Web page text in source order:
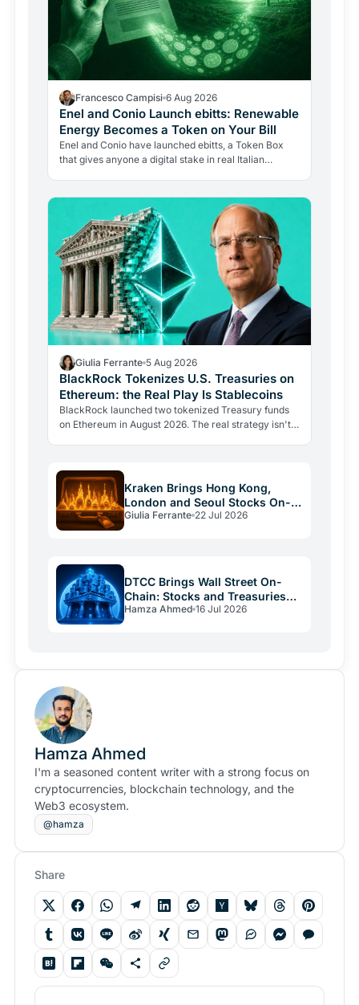
Francesco Campisi 6 Aug 2026
Enel and Conio Launch ebitts: Renewable
Energy Becomes a Token on Your Bill
Enel and Conio have launched ebitts, a Token Box
that gives anyone a digital stake in real Italian
Giulia Ferrante 5 Aug 2026
BlackRock Tokenizes U.S. Treasuries on
Ethereum: the Real Play Is Stablecoins
BlackRock launched two tokenized Treasury funds
on Ethereum in August 2026. The real strategy isn't
Kraken Brings Hong Kong,
London and Seoul Stocks On-
Chain via xStocks
Giulia Ferrante 22 Jul 2026
DTCC Brings Wall Street On-
Chain: Stocks and Treasuries
Tokenized
Hamza Ahmed 16 Jul 2026
Hamza Ahmed
I'm a seasoned content writer with a strong focus on
cryptocurrencies, blockchain technology, and the
Web3 ecosystem.
@hamza
Share